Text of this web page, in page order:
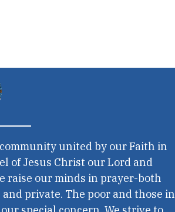
community united by our Faith in
of Jesus Christ our Lord and
raise our minds in prayer-both
private. The poor and those in